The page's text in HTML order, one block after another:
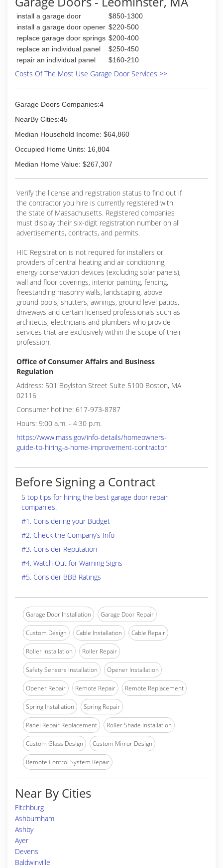
lack of funds did not hinder Ed's enthusiasm for
owning his own door business. The opportunity,
with encouragement from others in the industry
was present in 1961, when Barber-Coleman
Company decided to terminate their door
division in Framingham.
The company remains focussed on steady,
profitable growth with Ed's core Corporate
values, ethics and integrity always serving as the
doorsys.com
install a garage door
$850-1300
install a garage door opener $220-500
replace garage door springs $200-400
replace an individual panel
$250-450
repair an individual panel
$160-210
Costs Of The Most Use Garage Door Services >>
Garage Doors Companies:4
NearBy Cities:45
Median Household Income: $64,860
Occupied Home Units: 16,804
Median Home Value: $267,307
Verify the license and registration status to find out if
the contractor you hire is currently registered with
the state of Massachusetts. Registered companies
must display their six-digit registration number on all
advertisements, contracts, and permits.
HIC Registration is not required for installers or
providers of central heating and air conditioning,
energy conservation devices (excluding solar panels),
wall and floor coverings, interior painting, fencing,
freestanding masonry walls, landscaping, above
ground pools, shutters, awnings, ground level patios,
driveways and certain licensed professionals such as
architects, electricians and plumbers who provide
services that are exclusively within the scope of their
profession.
Office of Consumer Affairs and Business
Regulation
Address: 501 Boylston Street Suite 5100 Boston, MA
02116
Consumer hotline: 617-973-8787
Hours: 9:00 a.m. - 4:30 p.m.
https://www.mass.gov/info-details/homeowners-
guide-to-hiring-a-home-improvement-contractor
Before Signing a Contract
5 top tips for hiring the best garage door repair
companies.
#1. Considering your Budget
#2. Check the Company’s Info
#3. Consider Reputation
#4. Watch Out for Warning Signs
#5. Consider BBB Ratings
Garage Door Installation Garage Door Repair
Custom Design Cable Installation Cable Repair
Roller Installation Roller Repair
Safety Sensors Installation Opener Installation
Opener Repair Remote Repair Remote Replacement
Spring Installation Spring Repair
Panel Repair Replacement Roller Shade Installation
Custom Glass Design Custom Mirror Design
Remote Control System Repair
Near By Cities
Fitchburg
Ashburnham
Ashby
Ayer
Devens
Baldwinville